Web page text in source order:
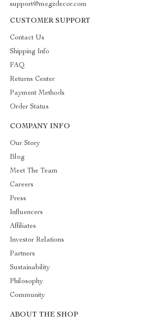
support@megzdecor.com
CUSTOMER SUPPORT
Contact Us
Shipping Info
FAQ
Returns Center
Payment Methods
Order Status
COMPANY INFO
Our Story
Blog
Meet The Team
Careers
Press
Influencers
Affiliates
Investor Relations
Partners
Sustainability
Philosophy
Community
ABOUT THE SHOP